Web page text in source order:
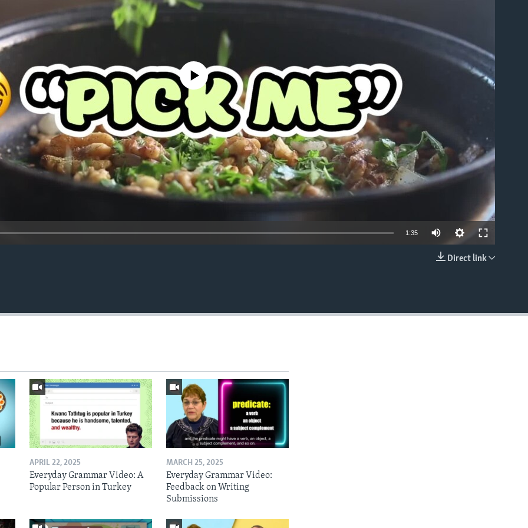
No media source currently available
1:35
Direct link
APRIL 22, 2025
Everyday Grammar Video: A
Popular Person in Turkey
MARCH 25, 2025
Everyday Grammar Video:
Feedback on Writing
Submissions